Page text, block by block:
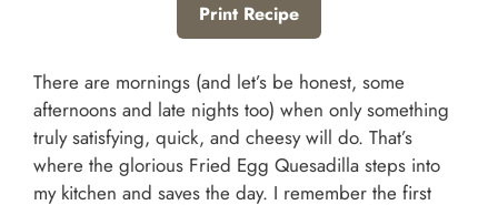
Print Recipe
There are mornings (and let’s be honest, some
afternoons and late nights too) when only something
truly satisfying, quick, and cheesy will do. That’s
where the glorious Fried Egg Quesadilla steps into
my kitchen and saves the day. I remember the first